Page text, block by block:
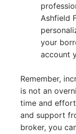
Ashfield
your
account
Remember,
is not an
time and
and support
broker, you